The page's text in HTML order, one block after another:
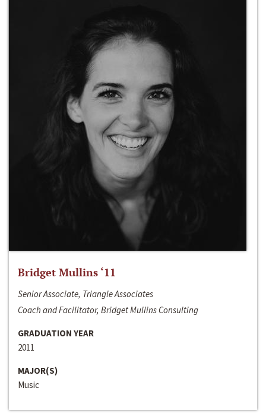
Bridget Mullins ‘11
Senior Associate, Triangle Associates
Coach and Facilitator, Bridget Mullins Consulting
GRADUATION YEAR
2011
MAJOR(S)
Music